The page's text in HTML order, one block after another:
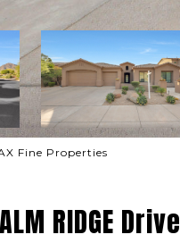
Fine Properties
RIDGE Drive